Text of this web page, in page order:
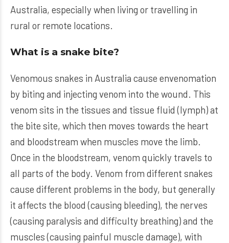
Australia, especially when living or travelling in
rural or remote locations.
What is a snake bite?
Venomous snakes in Australia cause envenomation
by biting and injecting venom into the wound. This
venom sits in the tissues and tissue fluid (lymph) at
the bite site, which then moves towards the heart
and bloodstream when muscles move the limb.
Once in the bloodstream, venom quickly travels to
all parts of the body. Venom from different snakes
cause different problems in the body, but generally
it affects the blood (causing bleeding), the nerves
(causing paralysis and difficulty breathing) and the
muscles (causing painful muscle damage), with